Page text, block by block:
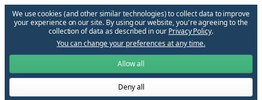
We use cookies (and other similar technologies) to collect data to improve
your experience on our site. By using our website, you՚re agreeing to the
collection of data as described in our Privacy Policy.
You can change your preferences at any time.
Allow all
Deny all